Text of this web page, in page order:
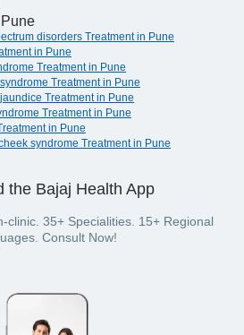
disorders Treatment in Pune
in Pune
Treatment in Pune
Treatment in Pune
Treatment in Pune
Treatment in Pune
in Pune
syndrome Treatment in Pune
the Bajaj Health App
clinic. 35+ Specialities. 15+ Regional
Consult Now!